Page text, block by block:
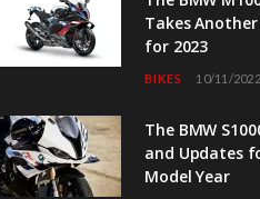
Takes
for 2023
BIKES 10/11/2022
The BMW
and Updates
Model Year